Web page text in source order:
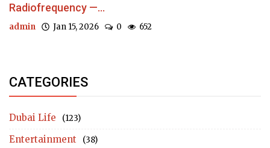
Radiofrequency —...
admin Jan 15, 2026 0 652
CATEGORIES
Dubai Life (123)
Entertainment (38)